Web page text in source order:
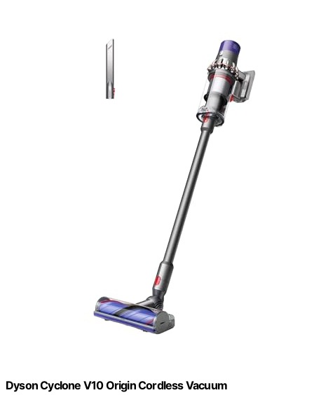
Dyson Cyclone V10 Origin Cordless Vacuum